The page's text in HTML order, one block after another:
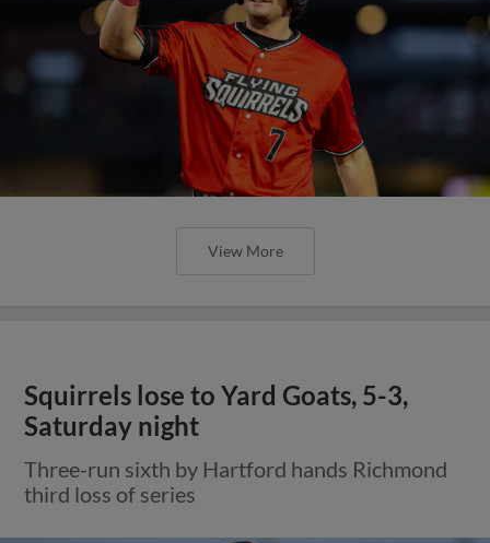
View More
Squirrels lose to Yard Goats, 5-3,
Saturday night
Three-run sixth by Hartford hands Richmond
third loss of series